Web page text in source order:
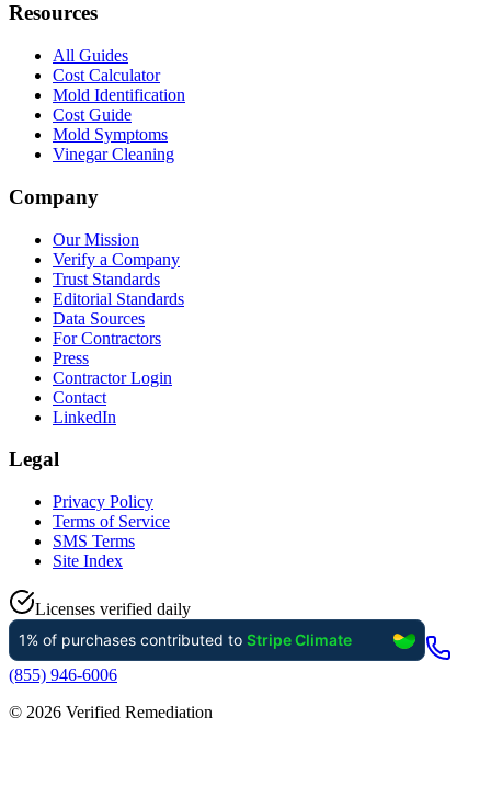
Resources
All Guides
Cost Calculator
Mold Identification
Cost Guide
Mold Symptoms
Vinegar Cleaning
Company
Our Mission
Verify a Company
Trust Standards
Editorial Standards
Data Sources
For Contractors
Press
Contractor Login
Contact
LinkedIn
Legal
Privacy Policy
Terms of Service
SMS Terms
Site Index
Licenses verified daily
(855) 946-6006
© 2026 Verified Remediation